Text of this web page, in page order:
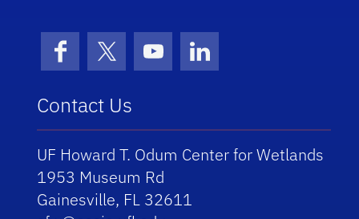
FacebookX (formerly Twitter)
YouTubeLinkedIn
Contact Us
UF Howard T. Odum Center for Wetlands
1953 Museum Rd
Gainesville, FL 32611